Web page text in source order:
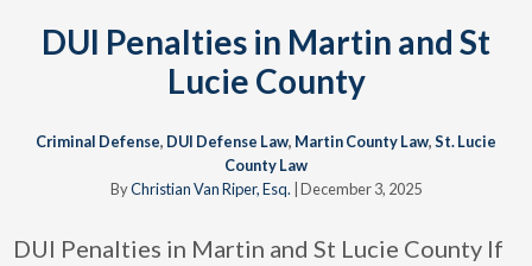
DUI Penalties in Martin and St
Lucie County
Criminal Defense, DUI Defense Law, Martin County Law,St. Lucie
County Law
ByChristian Van Riper, Esq. December 3, 2025
DUI Penalties in Martin and St Lucie County If